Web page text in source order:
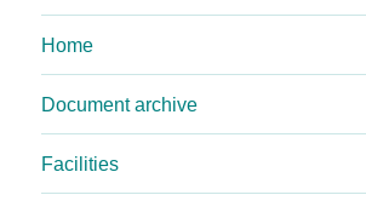
Home
Document archive
Facilities